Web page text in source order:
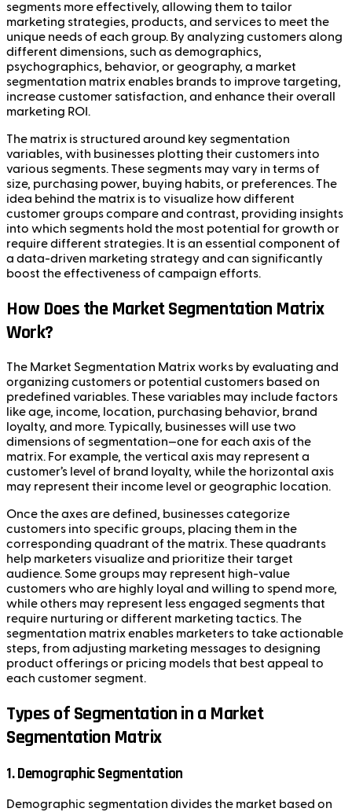
segments more effectively, allowing them to tailor
marketing strategies, products, and services to meet the
unique needs of each group. By analyzing customers along
different dimensions, such as demographics,
psychographics, behavior, or geography, a market
segmentation matrix enables brands to improve targeting,
increase customer satisfaction, and enhance their overall
marketing ROI.
The matrix is structured around key segmentation
variables, with businesses plotting their customers into
various segments. These segments may vary in terms of
size, purchasing power, buying habits, or preferences. The
idea behind the matrix is to visualize how different
customer groups compare and contrast, providing insights
into which segments hold the most potential for growth or
require different strategies. It is an essential component of
a data-driven marketing strategy and can significantly
boost the effectiveness of campaign efforts.
How Does the Market Segmentation Matrix
Work?
The Market Segmentation Matrix works by evaluating and
organizing customers or potential customers based on
predefined variables. These variables may include factors
like age, income, location, purchasing behavior, brand
loyalty, and more. Typically, businesses will use two
dimensions of segmentation—one for each axis of the
matrix. For example, the vertical axis may represent a
customer’s level of brand loyalty, while the horizontal axis
may represent their income level or geographic location.
Once the axes are defined, businesses categorize
customers into specific groups, placing them in the
corresponding quadrant of the matrix. These quadrants
help marketers visualize and prioritize their target
audience. Some groups may represent high-value
customers who are highly loyal and willing to spend more,
while others may represent less engaged segments that
require nurturing or different marketing tactics. The
segmentation matrix enables marketers to take actionable
steps, from adjusting marketing messages to designing
product offerings or pricing models that best appeal to
each customer segment.
Types of Segmentation in a Market
Segmentation Matrix
1.Demographic Segmentation
Demographic segmentation divides the market based on